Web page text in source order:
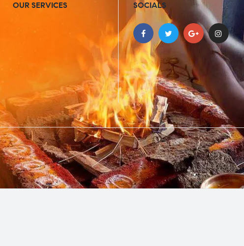
OUR SERVICES SOCIALS